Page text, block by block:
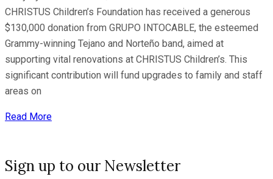
CHRISTUS Children’s Foundation has received a generous
$130,000 donation from GRUPO INTOCABLE, the esteemed
Grammy-winning Tejano and Norteño band, aimed at
supporting vital renovations at CHRISTUS Children’s. This
significant contribution will fund upgrades to family and staff
areas on
Read More
Sign up to our Newsletter